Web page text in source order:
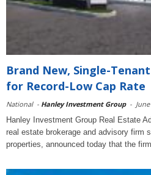
Brand New, Single-
for Record-Low Cap Rate
National - Hanley Investment Group -
Hanley Investment Group Real Estate
real estate brokerage and advisory firm
properties, announced today that the firm